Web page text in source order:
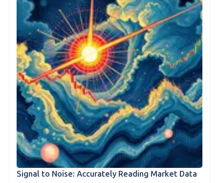
Signal to Noise: Accurately Reading Market Data